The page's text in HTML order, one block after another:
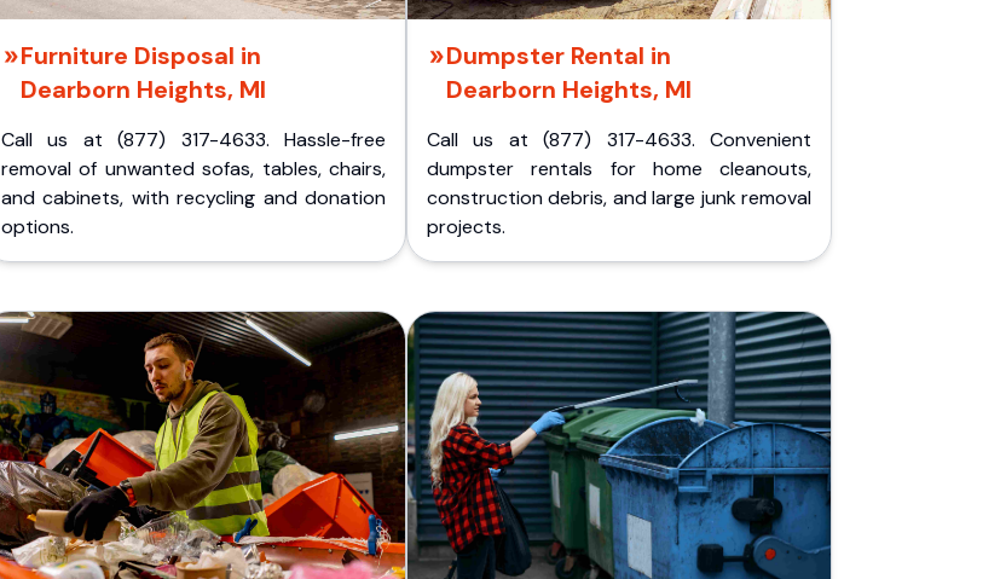
Furniture Disposal in
Dearborn Heights, MI
Call us at (877) 317-4633. Hassle-free
removal of unwanted sofas, tables, chairs,
and cabinets, with recycling and donation
options.
Dumpster Rental in
Dearborn Heights, MI
Call us at (877) 317-4633. Convenient
dumpster rentals for home cleanouts,
construction debris, and large junk removal
projects.